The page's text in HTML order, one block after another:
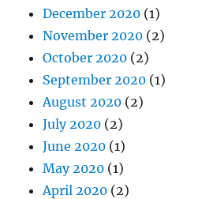
December 2020 (1)
November 2020 (2)
October 2020 (2)
September 2020 (1)
August 2020 (2)
July 2020 (2)
June 2020 (1)
May 2020 (1)
April 2020 (2)